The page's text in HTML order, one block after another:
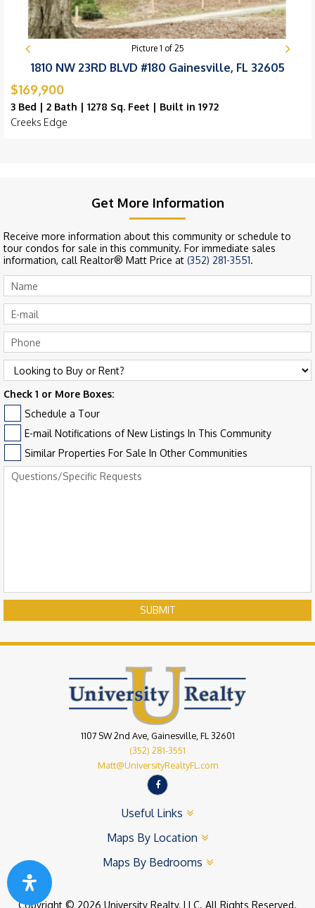
Picture 1 of 25
1810 NW 23RD BLVD #180 Gainesville, FL 32605
$169,900
3 Bed | 2 Bath | 1278 Sq. Feet | Built in 1972
Creeks Edge
Get More Information
Receive more information about this community or schedule to
tour condos for sale in this community. For immediate sales
information, call Realtor® Matt Price at (352) 281-3551.
Check 1 or More Boxes:
Schedule a Tour
E-mail Notifications of New Listings In This Community
Similar Properties For Sale In Other Communities
SUBMIT
1107 SW 2nd Ave, Gainesville, FL 32601
(352) 281-3551
Matt@UniversityRealtyFL.com
Useful Links
Maps By Location
Maps By Bedrooms
Copyright © 2026 University Realty, LLC. All Rights Reserved.